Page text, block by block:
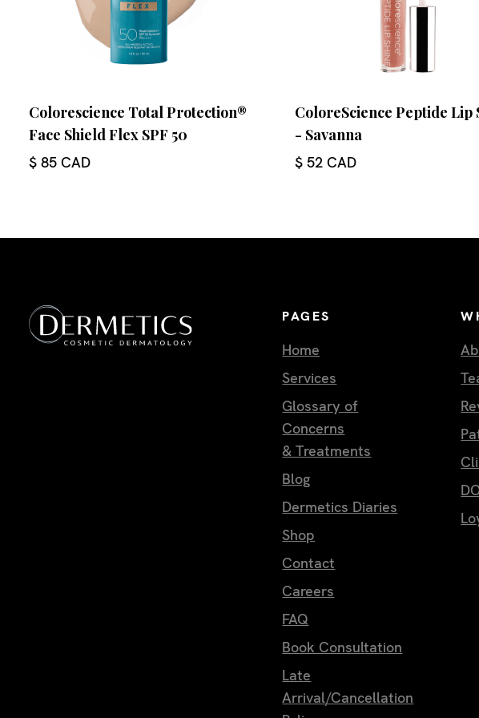
Colorescience Total Protection®
Face Shield Flex SPF 50
$ 85 CAD
ColoreScience Peptide Lip
- Savanna
$ 52 CAD
PAGES
Home
Services
Glossary of
Concerns
& Treatments
Blog
Dermetics Diaries
Shop
Contact
Careers
FAQ
Book Consultation
Late
Arrival/Cancellation